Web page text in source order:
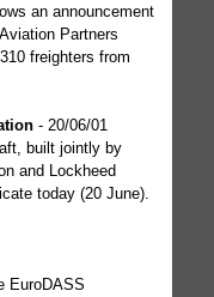
an announcement
Partners
freighters from
- 20/06/01
built jointly by
and Lockheed
today (20 June).
EuroDASS